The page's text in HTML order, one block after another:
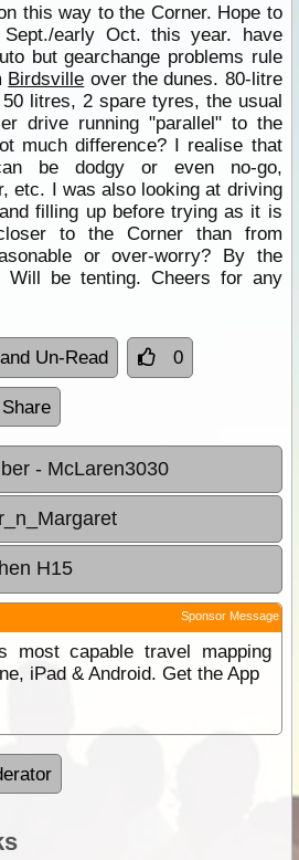
this way to the Corner. Hope to
Sept./early Oct. this year. have
but gearchange problems rule
Birdsville over the dunes. 80-litre
litres, 2 spare tyres, the usual
drive running "parallel" to the
much difference? I realise that
be dodgy or even no-go,
etc. I was also looking at driving
filling up before trying as it is
to the Corner than from
or over-worry? By the
Will be tenting. Cheers for any
Un-Read 0
- McLaren3030
H15
Sponsor Message
most capable travel mapping
iPad & Android. Get the App